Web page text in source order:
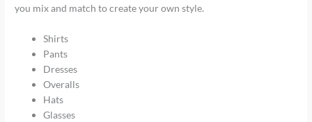
you mix and match to create your own style.
Shirts
Pants
Dresses
Overalls
Hats
Glasses